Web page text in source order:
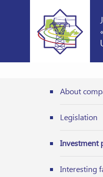
About
Legislation
Investment
Interesting